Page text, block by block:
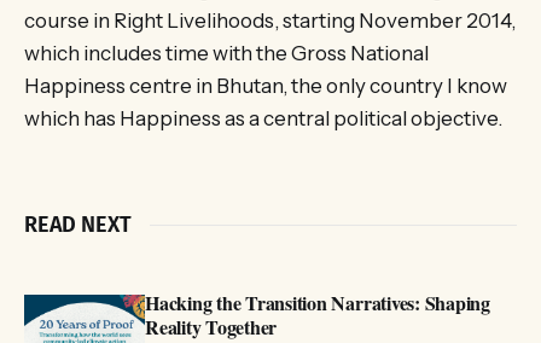
course in Right Livelihoods, starting November 2014,
which includes time with the Gross National
Happiness centre in Bhutan, the only country I know
which has Happiness as a central political objective.
READ NEXT
Hacking the Transition Narratives: Shaping
Reality Together